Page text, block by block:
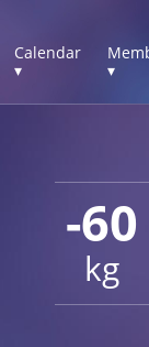
Calendar
▾
▾
-60
kg